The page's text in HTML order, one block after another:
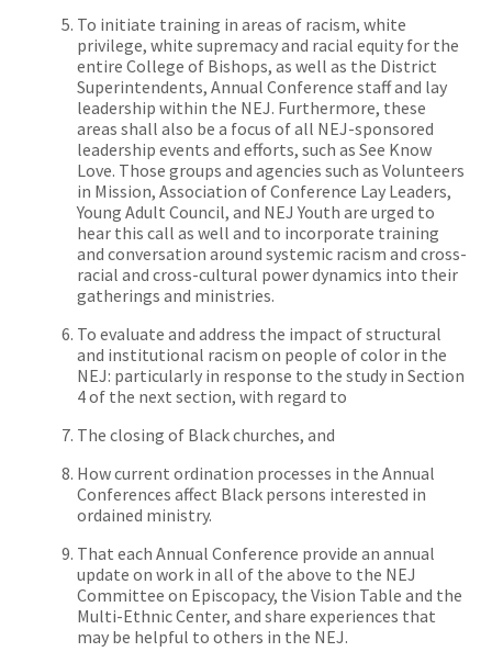
To initiate training in areas of racism, white
privilege, white supremacy and racial equity for the
entire College of Bishops, as well as the District
Superintendents, Annual Conference staff and lay
leadership within the NEJ. Furthermore, these
areas shall also be a focus of all NEJ-sponsored
leadership events and efforts, such as See Know
Love. Those groups and agencies such as Volunteers
in Mission, Association of Conference Lay Leaders,
Young Adult Council, and NEJ Youth are urged to
hear this call as well and to incorporate training
and conversation around systemic racism and cross-
racial and cross-cultural power dynamics into their
gatherings and ministries.
To evaluate and address the impact of structural
and institutional racism on people of color in the
NEJ: particularly in response to the study in Section
4 of the next section, with regard to
The closing of Black churches, and
How current ordination processes in the Annual
Conferences affect Black persons interested in
ordained ministry.
That each Annual Conference provide an annual
update on work in all of the above to the NEJ
Committee on Episcopacy, the Vision Table and the
Multi-Ethnic Center, and share experiences that
may be helpful to others in the NEJ.